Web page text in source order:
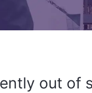
out of